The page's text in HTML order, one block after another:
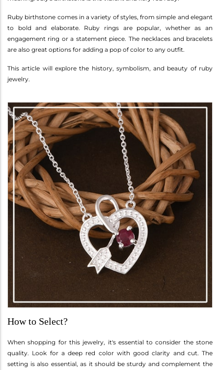
Ruby birthstone comes in a variety of styles, from simple and elegant
to bold and elaborate. Ruby rings are popular, whether as an
engagement ring or a statement piece. The necklaces and bracelets
are also great options for adding a pop of color to any outfit.
This article will explore the history, symbolism, and beauty of ruby
jewelry.
How to Select?
When shopping for this jewelry, it's essential to consider the stone
quality. Look for a deep red color with good clarity and cut. The
setting is also essential, as it should be sturdy and complement the